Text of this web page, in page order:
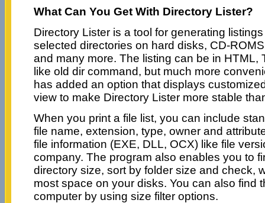
What Can You Get With Directory Lister?
Directory Lister is a tool for generating
selected directories on hard disks, CD-
and many more. The listing can be in HTML,
like old dir command, but much more
has added an option that displays
view to make Directory Lister more stable
When you print a file list, you can include
file name, extension, type, owner and
file information (EXE, DLL, OCX) like file
company. The program also enables you to
directory size, sort by folder size and check,
most space on your disks. You can also find
computer by using size filter options.